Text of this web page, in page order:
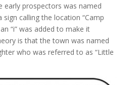
early prospectors was named
sign calling the location “Camp
“i” was added to make it
is that the town was named
who was referred to as “Little